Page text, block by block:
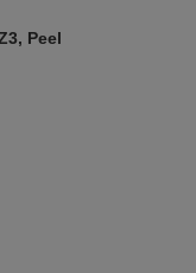
Peel